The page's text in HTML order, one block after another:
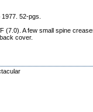
52-pgs.
(7.0). A few small spine
cover.